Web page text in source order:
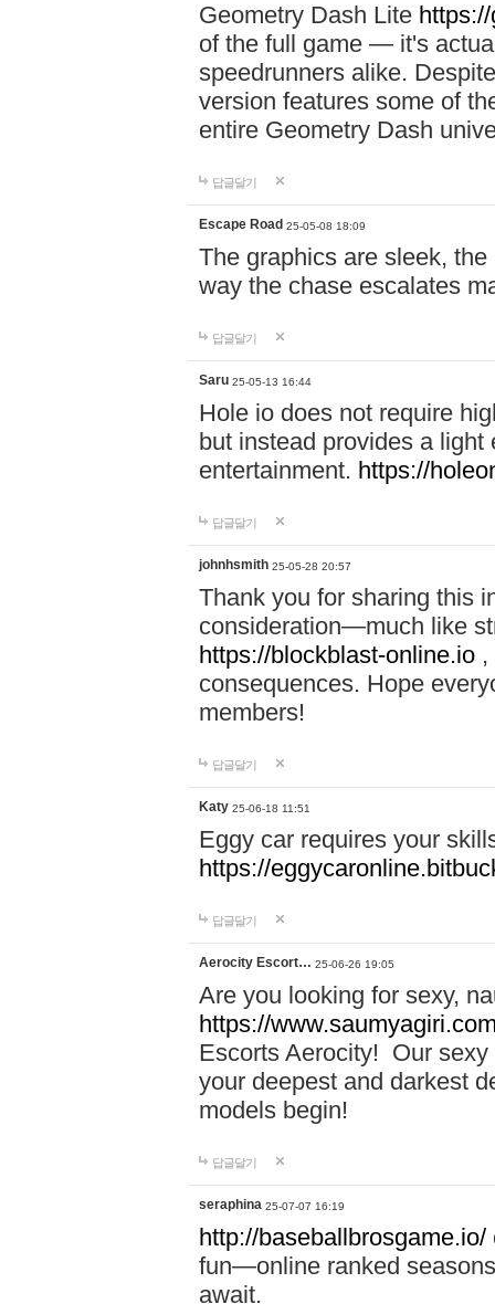
Geometry Dash Lite
of the full game — it's
speedrunners alike.
version features some of
entire Geometry Dash
답글달기
Escape Road 25-05-08 18:09
The graphics are sleek, the
way the chase escalates
답글달기
Saru 25-05-13 16:44
Hole io does not require
but instead provides a
entertainment. https://
답글달기
johnhsmith 25-05-28 20:57
Thank you for sharing this
consideration—much like
https://blockblast-online.io
consequences. Hope
members!
답글달기
Katy 25-06-18 11:51
Eggy car requires your
https://
답글달기
Aerocity Escort… 25-06-26 19:05
Are you looking for sexy,
https://
Escorts Aerocity! Our
your deepest and darkest
models begin!
답글달기
seraphina 25-07-07 16:19
http://baseballbrosgame.io/
fun—online ranked
await.